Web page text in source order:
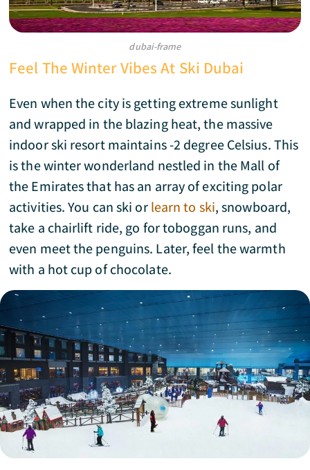
dubai-frame
Feel The Winter Vibes At Ski Dubai
Even when the city is getting extreme sunlight
and wrapped in the blazing heat, the massive
indoor ski resort maintains -2 degree Celsius. This
is the winter wonderland nestled in the Mall of
the Emirates that has an array of exciting polar
activities. You can ski orlearn to ski, snowboard,
take a chairlift ride, go for toboggan runs, and
even meet the penguins. Later, feel the warmth
with a hot cup of chocolate.